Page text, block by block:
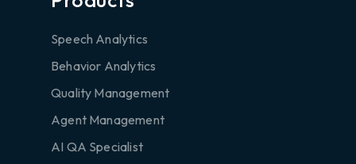
Speech Analytics
Behavior Analytics
Quality Management
Agent Management
AI QA Specialist